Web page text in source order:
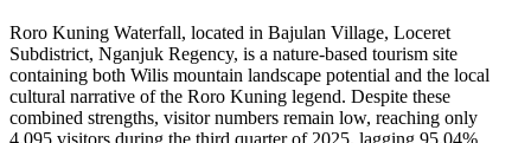
Roro Kuning Waterfall, located in Bajulan Village, Loceret
Subdistrict, Nganjuk Regency, is a nature-based tourism site
containing both Wilis mountain landscape potential and the local
cultural narrative of the Roro Kuning legend. Despite these
combined strengths, visitor numbers remain low, reaching only